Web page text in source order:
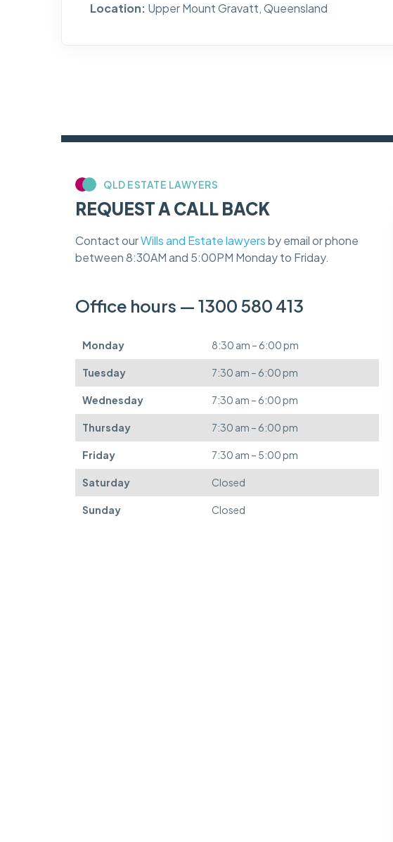
Location: Upper Mount Gravatt, Queensland
QLD ESTATE LAWYERS
REQUEST A CALL BACK
Contact ourWills and Estate lawyersby email or phone
between 8:30AM and 5:00PM Monday to Friday.
Office hours — 1300 580 413
Monday 8:30 am – 6:00 pm
Tuesday 7:30 am – 6:00 pm
Wednesday 7:30 am – 6:00 pm
Thursday 7:30 am – 6:00 pm
Friday 7:30 am – 5:00 pm
Saturday Closed
Sunday Closed